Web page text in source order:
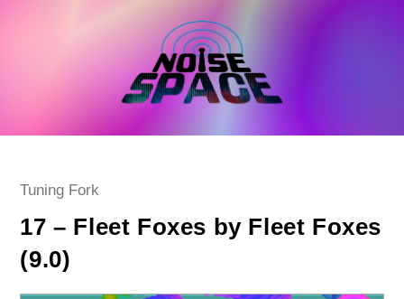
Post
Tuning Fork
17 – Fleet Foxes by Fleet Foxes
(9.0)